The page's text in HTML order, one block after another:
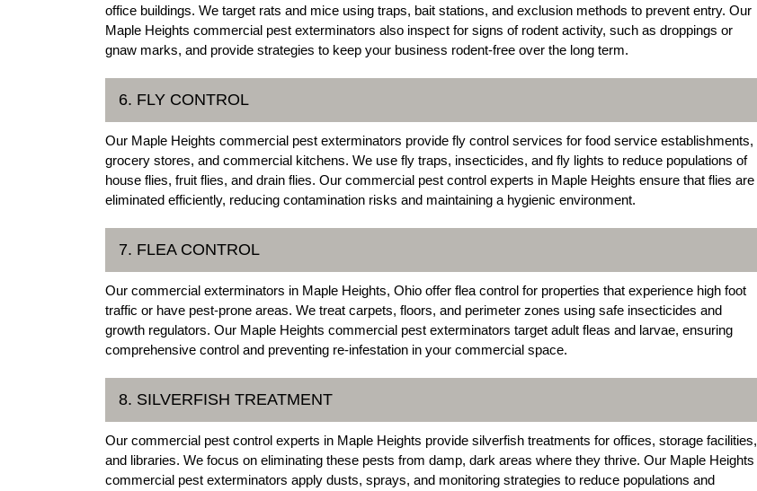
office buildings. We target rats and mice using traps, bait stations, and exclusion methods to prevent entry. Our
Maple Heights commercial pest exterminators also inspect for signs of rodent activity, such as droppings or
gnaw marks, and provide strategies to keep your business rodent-free over the long term.
6. FLY CONTROL
Our Maple Heights commercial pest exterminators provide fly control services for food service establishments,
grocery stores, and commercial kitchens. We use fly traps, insecticides, and fly lights to reduce populations of
house flies, fruit flies, and drain flies. Our commercial pest control experts in Maple Heights ensure that flies are
eliminated efficiently, reducing contamination risks and maintaining a hygienic environment.
7. FLEA CONTROL
Our commercial exterminators in Maple Heights, Ohio offer flea control for properties that experience high foot
traffic or have pest-prone areas. We treat carpets, floors, and perimeter zones using safe insecticides and
growth regulators. Our Maple Heights commercial pest exterminators target adult fleas and larvae, ensuring
comprehensive control and preventing re-infestation in your commercial space.
8. SILVERFISH TREATMENT
Our commercial pest control experts in Maple Heights provide silverfish treatments for offices, storage facilities,
and libraries. We focus on eliminating these pests from damp, dark areas where they thrive. Our Maple Heights
commercial pest exterminators apply dusts, sprays, and monitoring strategies to reduce populations and